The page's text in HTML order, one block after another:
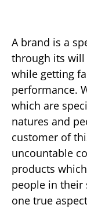
A brand is a
through its will
while getting
performance.
which are
natures and
customer of
uncountable
products
people in their
one true